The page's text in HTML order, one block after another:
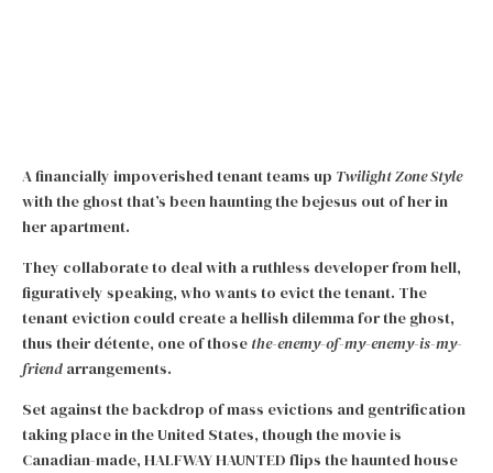
A financially impoverished tenant teams up Twilight Zone Style
with the ghost that’s been haunting the bejesus out of her in
her apartment.
They collaborate to deal with a ruthless developer from hell,
figuratively speaking, who wants to evict the tenant. The
tenant eviction could create a hellish dilemma for the ghost,
thus their détente, one of those the-enemy-of-my-enemy-is-my-
friend arrangements.
Set against the backdrop of mass evictions and gentrification
taking place in the United States, though the movie is
Canadian-made, HALFWAY HAUNTED flips the haunted house